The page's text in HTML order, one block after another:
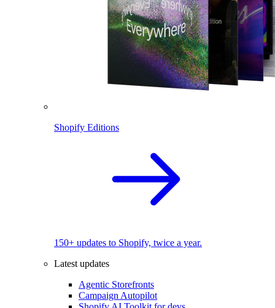
Shopify Editions
150+ updates to Shopify, twice a year.
Latest updates
Agentic Storefronts
Campaign Autopilot